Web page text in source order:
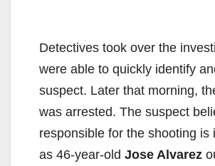
Detectives took over the
were able to quickly identify
suspect. Later that morning,
was arrested. The suspect
responsible for the shooting is
as 46-year-old Jose Alvarez